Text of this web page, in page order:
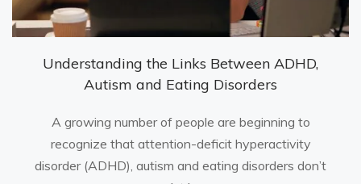
Understanding the Links Between ADHD,
Autism and Eating Disorders
A growing number of people are beginning to
recognize that attention-deficit hyperactivity
disorder (ADHD), autism and eating disorders don’t